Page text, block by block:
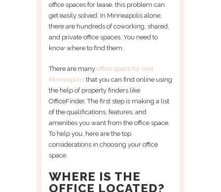
office spaces for lease, this problem can
get easily solved. In Minneapolis alone,
there are hundreds of coworking, shared,
and private office spaces. You need to
know where to find them.
There are many office space for rent
Minneapolis that you can find online using
the help of property finders like
OfficeFinder. The first step is making a list
of the qualifications, features, and
amenities you want from the office space.
To help you, here are the top
considerations in choosing your office
space.
WHERE IS THE
OFFICE LOCATED?